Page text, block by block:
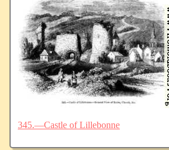
345.—Castle of Lillebonne